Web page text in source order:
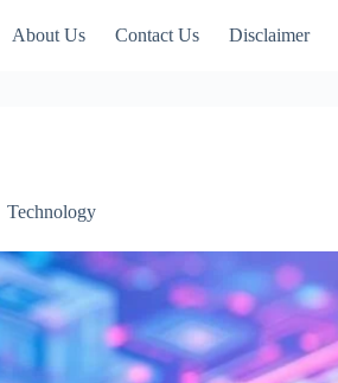
About Us Contact Us Disclaimer
to a 5G SIM
Technology